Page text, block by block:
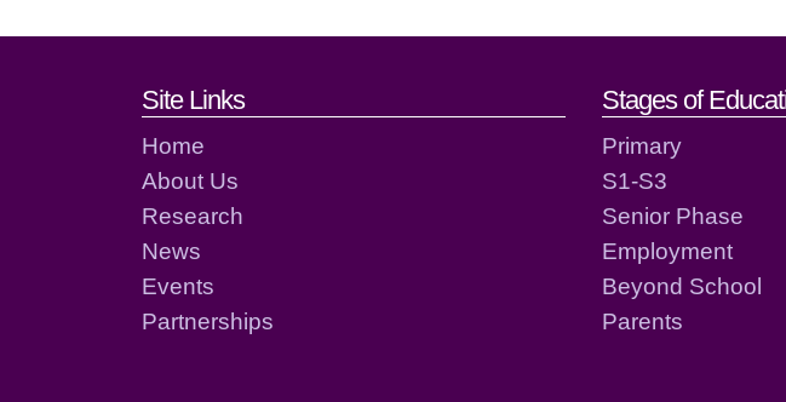
Footer links and contact details
Site Links
Home
About Us
Research
News
Events
Partnerships
Stages of
Primary
S1-S3
Senior Phase
Employment
Beyond School
Parents